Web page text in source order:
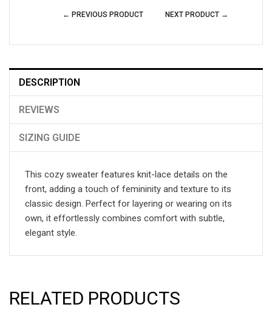
← PREVIOUS PRODUCT NEXT PRODUCT →
DESCRIPTION
REVIEWS
SIZING GUIDE
This cozy sweater features knit-lace details on the
front, adding a touch of femininity and texture to its
classic design. Perfect for layering or wearing on its
own, it effortlessly combines comfort with subtle,
elegant style.
RELATED PRODUCTS